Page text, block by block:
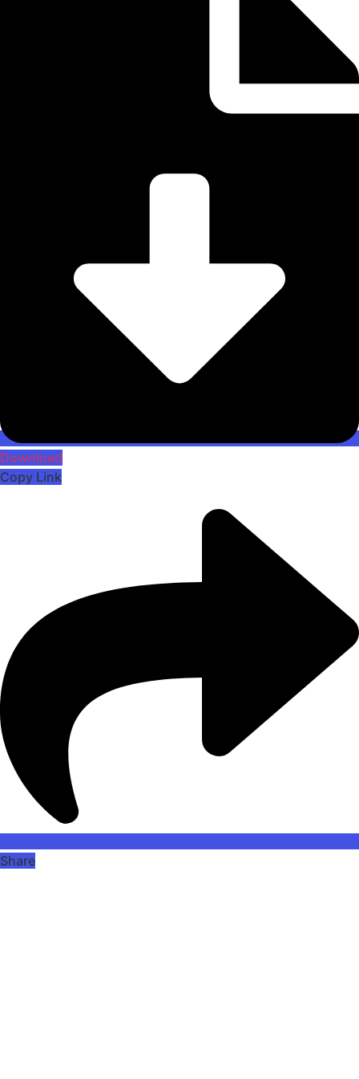
Download
Copy Link
Share